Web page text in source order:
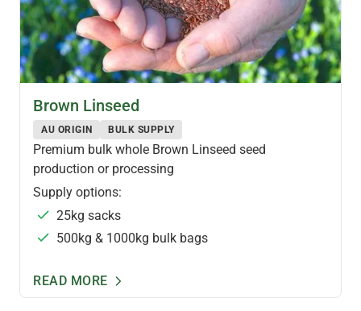
SPECIALTY OILSEEDS
Brown Linseed
AU ORIGIN BULK SUPPLY
Premium bulk whole Brown Linseed seed
production or processing
Supply options:
25kg sacks
500kg & 1000kg bulk bags
READ MORE